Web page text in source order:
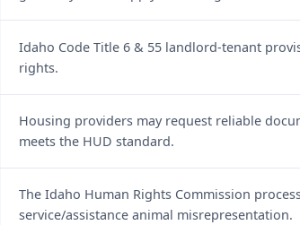
Idaho Code Title 6 & 55 landlord-tenant
rights.
Housing providers may request reliable
meets the HUD standard.
The Idaho Human Rights Commission
service/assistance animal misrepresentation.